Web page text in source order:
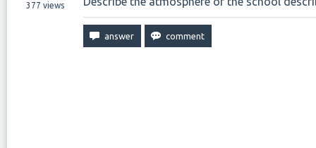
377 views